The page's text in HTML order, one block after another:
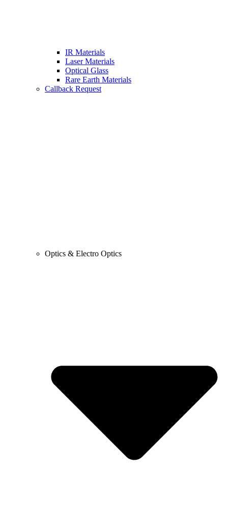
IR Materials
Laser Materials
Optical Glass
Rare Earth Materials
Callback Request
Optics & Electro Optics